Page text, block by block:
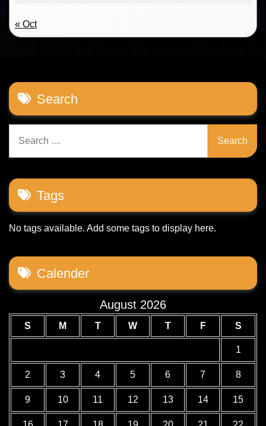
« Oct
Search
for:
Tags
No tags available. Add some tags to display here.
Calender
August 2026
S M T W T F S
1
2 3 4 5 6 7 8
9 10 11 12 13 14 15